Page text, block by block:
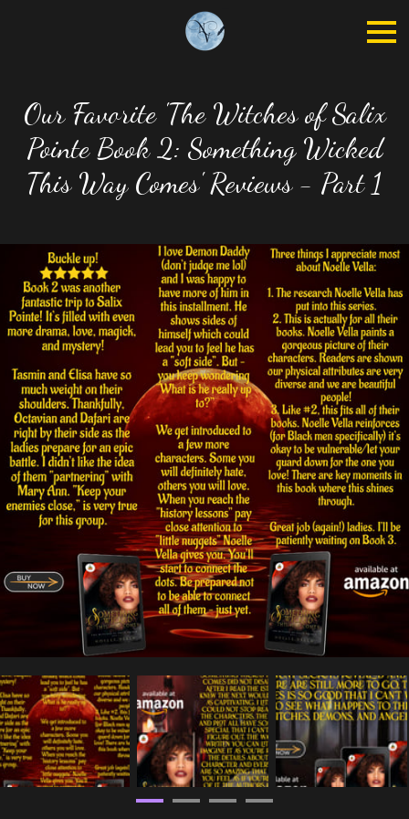
Our Favorite 'The Witches of Salix
Pointe Book 2: Something Wicked
This Way Comes' Reviews - Part 1